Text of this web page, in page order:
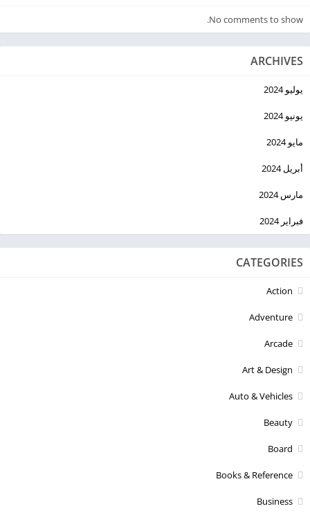
No comments to show.
ARCHIVES
يوليو 2024
يونيو 2024
مايو 2024
أبريل 2024
مارس 2024
فبراير 2024
CATEGORIES
Action
Adventure
Arcade
Art & Design
Auto & Vehicles
Beauty
Board
Books & Reference
Business